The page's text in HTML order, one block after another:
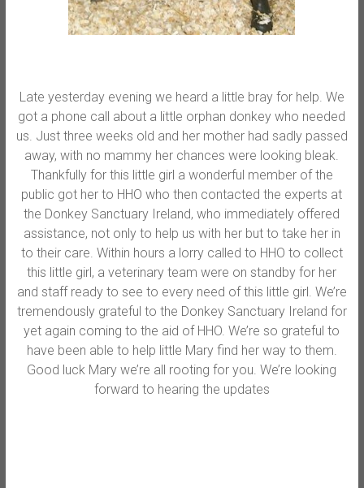
Late yesterday evening we heard a little bray for help. We
got a phone call about a little orphan donkey who needed
us. Just three weeks old and her mother had sadly passed
away, with no mammy her chances were looking bleak.
Thankfully for this little girl a wonderful member of the
public got her to HHO who then contacted the experts at
the Donkey Sanctuary Ireland, who immediately offered
assistance, not only to help us with her but to take her in
to their care. Within hours a lorry called to HHO to collect
this little girl, a veterinary team were on standby for her
and staff ready to see to every need of this little girl. We’re
tremendously grateful to the Donkey Sanctuary Ireland for
yet again coming to the aid of HHO. We’re so grateful to
have been able to help little Mary find her way to them.
Good luck Mary we’re all rooting for you. We’re looking
forward to hearing the updates